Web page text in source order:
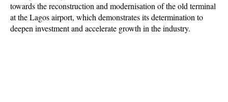
towards the reconstruction and modernisation of the old terminal
at the Lagos airport, which demonstrates its determination to
deepen investment and accelerate growth in the industry.